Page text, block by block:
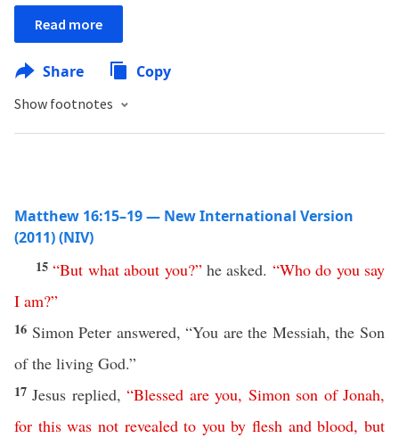
Read more
Share Copy
Show footnotes
Matthew 16:15–19 — New International Version
(2011) (NIV)
15“But what about you?”he asked. “Who do you say
I am?”
16 Simon Peter answered, “You are the Messiah, the Son
of the living God.”
17 Jesus replied,“Blessed are you, Simon son of Jonah,
for this was not revealed to you by flesh and blood, but